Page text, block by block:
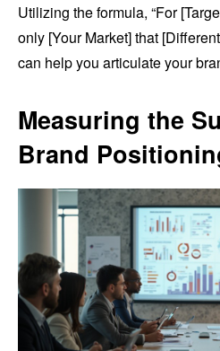
Utilizing the formula, “For
only [Your Market] that
can help you articulate your
Measuring the
Brand